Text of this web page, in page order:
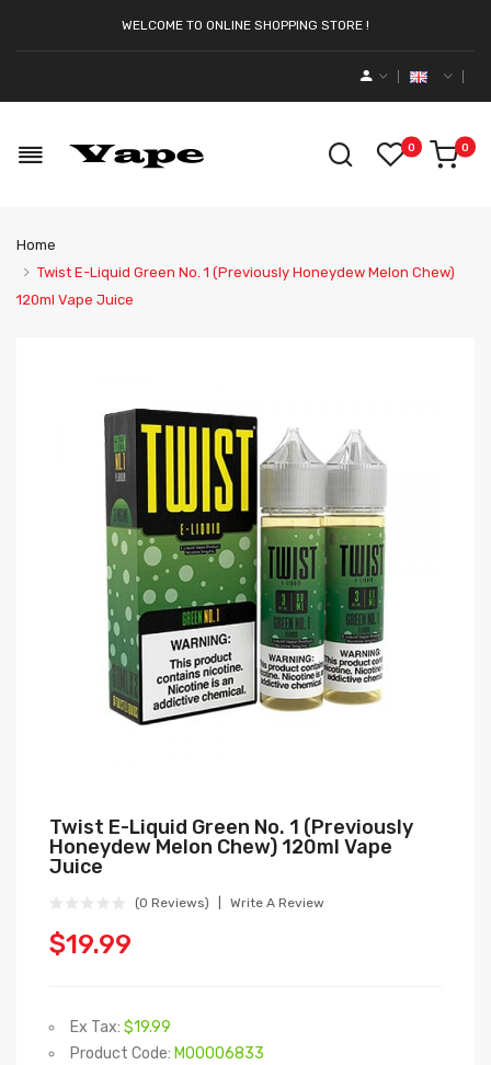
WELCOME TO ONLINE SHOPPING STORE !
0 0
Home
Twist E-Liquid Green No. 1 (Previously Honeydew Melon Chew)
120ml Vape Juice
Twist E-Liquid Green No. 1 (Previously
Honeydew Melon Chew) 120ml Vape
Juice
(0 Reviews) Write A Review
$19.99
Ex Tax: $19.99
Product Code: M00006833